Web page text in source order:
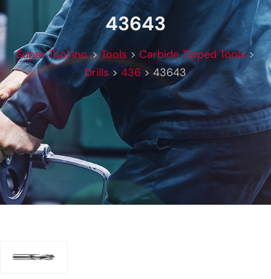
43643
Super Tool Inc.>Tools > Carbide Tipped Tools>
Drills >436 > 43643